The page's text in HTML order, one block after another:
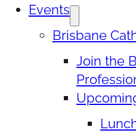
Events
Brisbane
Join the